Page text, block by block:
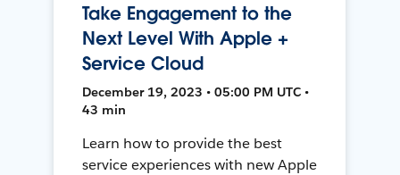
Take Engagement to the
Next Level With Apple +
Service Cloud
December 19, 2023 • 05:00 PM UTC •
43 min
Learn how to provide the best
service experiences with new Apple